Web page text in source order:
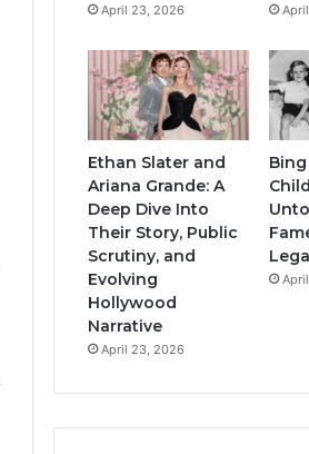
April 23, 2026
Ethan Slater and
Ariana Grande: A
Deep Dive Into
Their Story, Public
Scrutiny, and
Evolving
Hollywood
Narrative
April 23, 2026